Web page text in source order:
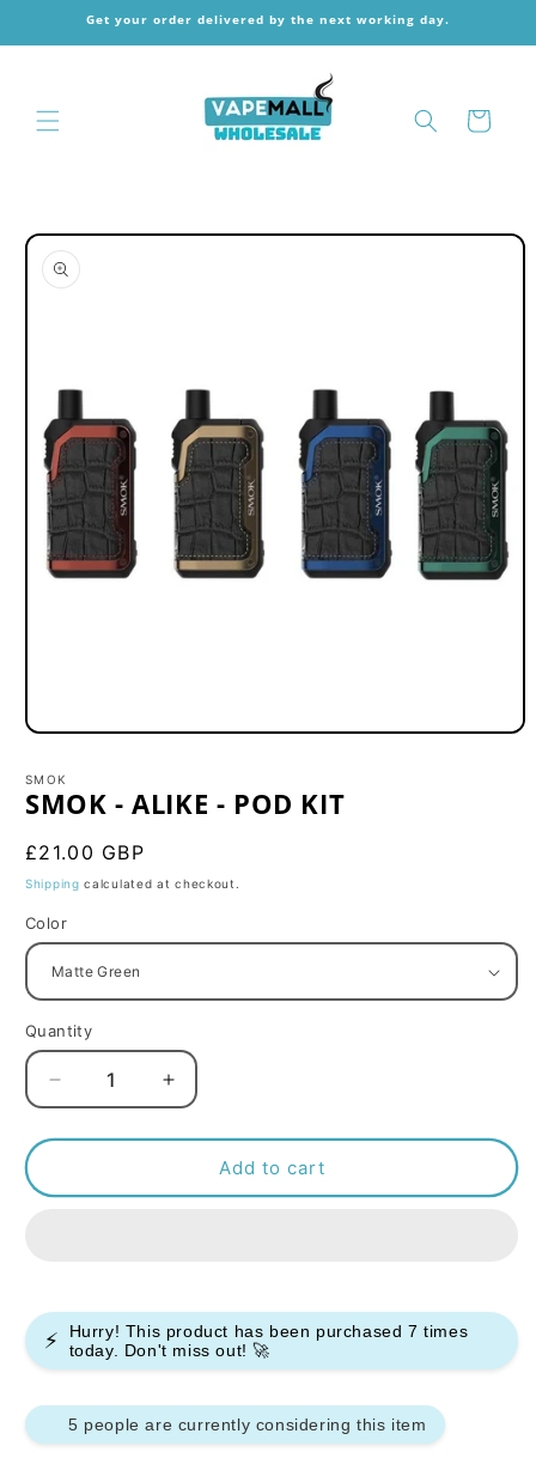
Skip toGet your order delivered by the next working day.
Cart
Skip to
product
information
Open
1
in
modal
SMOK
SMOK - ALIKE - POD KIT
Regular
price
£21.00 GBP
Shipping calculated at checkout.
Color
Quantity
Decrease
quantity
for
-
Increase
quantity
for
SMOK
-
Add to cart
⚡ Hurry! This product has been purchased7 times
today. Don't miss out! 🚀
5 people are currently considering this item